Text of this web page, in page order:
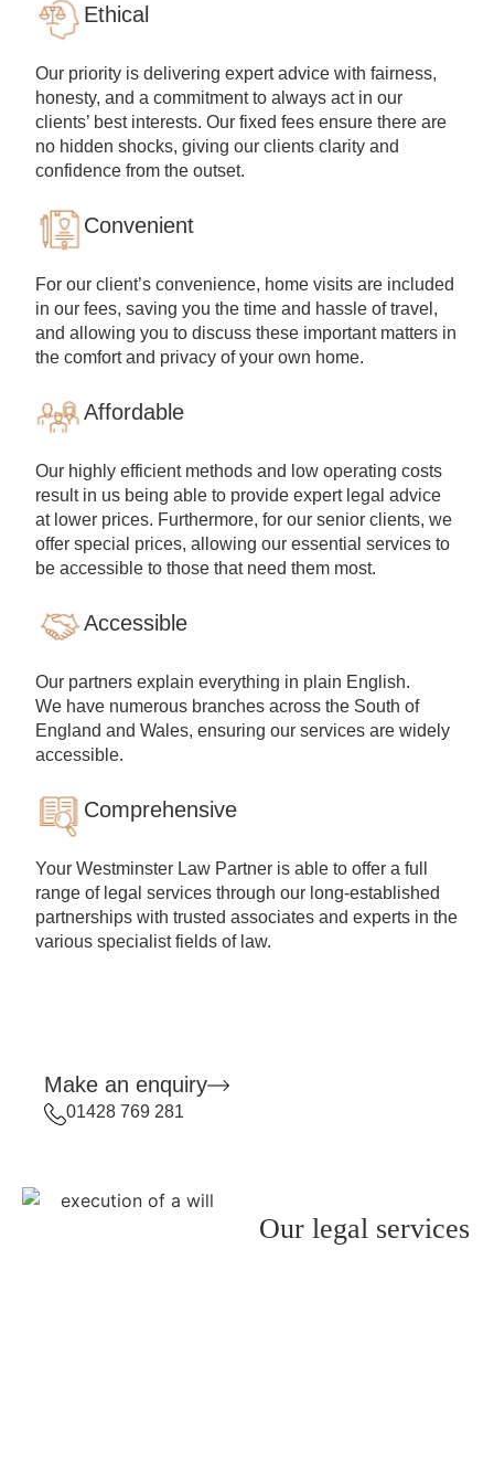
Ethical
Our priority is delivering expert advice with fairness,
honesty, and a commitment to always act in our
clients’ best interests. Our fixed fees ensure there are
no hidden shocks, giving our clients clarity and
confidence from the outset.
Convenient
For our client’s convenience, home visits are included
in our fees, saving you the time and hassle of travel,
and allowing you to discuss these important matters in
the comfort and privacy of your own home.
Affordable
Our highly efficient methods and low operating costs
result in us being able to provide expert legal advice
at lower prices. Furthermore, for our senior clients, we
offer special prices, allowing our essential services to
be accessible to those that need them most.
Accessible
Our partners explain everything in plain English.
We have numerous branches across the South of
England and Wales, ensuring our services are widely
accessible.
Comprehensive
Your Westminster Law Partner is able to offer a full
range of legal services through our long-established
partnerships with trusted associates and experts in the
various specialist fields of law.
Make an enquiry
01428 769 281
Our legal services